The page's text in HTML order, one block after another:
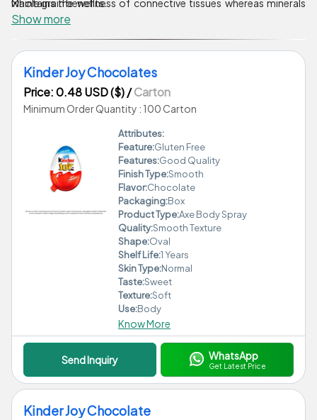
whole grain benefits.
Maintains the wellness of connective tissues whereas minerals
like potassium, sodium and chloride work as electrolytes.
Assist in connection between cells essential for nerve urges and
muscle contraction.
Show more
Kinder Joy Chocolates
Price: 0.48 USD ($)/Carton
Minimum Order Quantity : 100 Carton
Attributes:
Feature:Gluten Free
Features:Good Quality
Finish Type:Smooth
Flavor:Chocolate
Packaging:Box
Product Type:Axe Body Spray
Quality:Smooth Texture
Shape:Oval
Shelf Life:1 Years
Skin Type:Normal
Taste:Sweet
Texture:Soft
Use:Body
Know More
Send Inquiry WhatsApp
Get Latest Price
Kinder Joy Chocolate